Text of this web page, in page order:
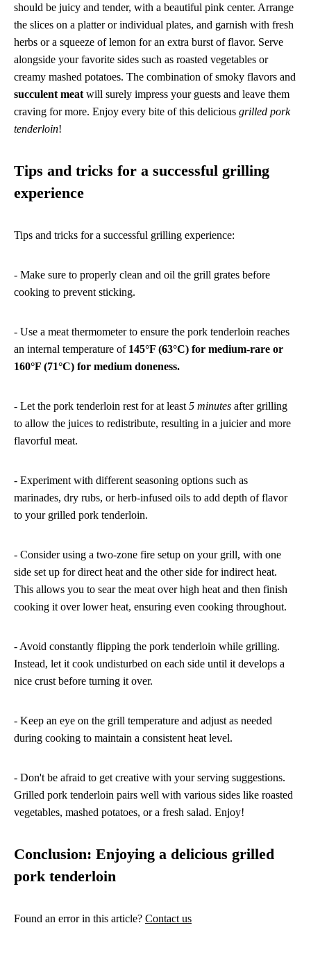
should be juicy and tender, with a beautiful pink center. Arrange
the slices on a platter or individual plates, and garnish with fresh
herbs or a squeeze of lemon for an extra burst of flavor. Serve
alongside your favorite sides such as roasted vegetables or
creamy mashed potatoes. The combination of smoky flavors and
succulent meat will surely impress your guests and leave them
craving for more. Enjoy every bite of this delicious grilled pork
tenderloin!
Tips and tricks for a successful grilling
experience
Tips and tricks for a successful grilling experience:
- Make sure to properly clean and oil the grill grates before
cooking to prevent sticking.
- Use a meat thermometer to ensure the pork tenderloin reaches
an internal temperature of 145°F (63°C) for medium-rare or
160°F (71°C) for medium doneness.
- Let the pork tenderloin rest for at least 5 minutes after grilling
to allow the juices to redistribute, resulting in a juicier and more
flavorful meat.
- Experiment with different seasoning options such as
marinades, dry rubs, or herb-infused oils to add depth of flavor
to your grilled pork tenderloin.
- Consider using a two-zone fire setup on your grill, with one
side set up for direct heat and the other side for indirect heat.
This allows you to sear the meat over high heat and then finish
cooking it over lower heat, ensuring even cooking throughout.
- Avoid constantly flipping the pork tenderloin while grilling.
Instead, let it cook undisturbed on each side until it develops a
nice crust before turning it over.
- Keep an eye on the grill temperature and adjust as needed
during cooking to maintain a consistent heat level.
- Don't be afraid to get creative with your serving suggestions.
Grilled pork tenderloin pairs well with various sides like roasted
vegetables, mashed potatoes, or a fresh salad. Enjoy!
Conclusion: Enjoying a delicious grilled
pork tenderloin
Found an error in this article? Contact us